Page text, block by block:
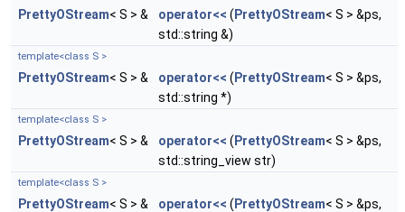
PrettyOStream< S > & operator<< ( PrettyOStream< S > &ps,
std::string &)
template<class S >
PrettyOStream< S > & operator<< ( PrettyOStream< S > &ps,
std::string *)
template<class S >
PrettyOStream< S > & operator<< ( PrettyOStream< S > &ps,
std::string_view str)
template<class S >
PrettyOStream< S > & operator<< ( PrettyOStream< S > &ps,